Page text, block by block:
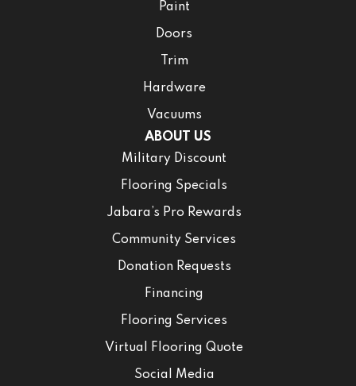
Paint
Doors
Trim
Hardware
Vacuums
ABOUT US
Military Discount
Flooring Specials
Jabara’s Pro Rewards
Community Services
Donation Requests
Financing
Flooring Services
Virtual Flooring Quote
Social Media